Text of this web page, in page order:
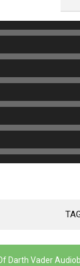
Darth Vader